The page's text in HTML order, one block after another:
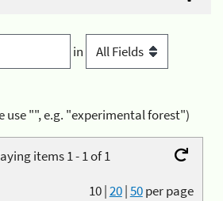
in
use "", e.g. "experimental forest")
items 1 - 1 of 1
10|20|50per page